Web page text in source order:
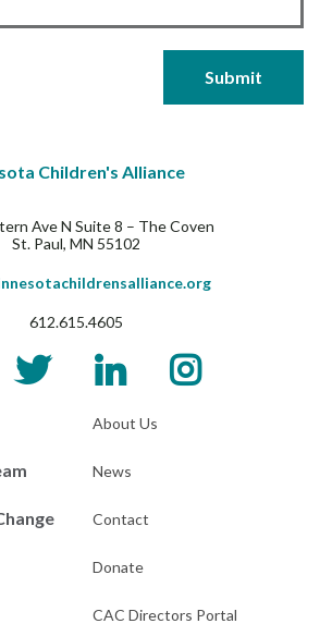
Ave N Suite 8 – The Coven
St. Paul, MN 55102
612.615.4605
About Us
News
Contact
Donate
CAC Directors Portal